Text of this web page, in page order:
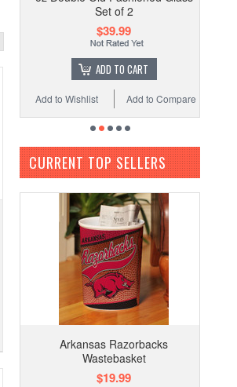
Set of 2
$39.99
ADD TO CART
Add to Compare
Add to Wishlist
CURRENT TOP SELLERS
Arkansas Razorbacks
Wastebasket
$19.99